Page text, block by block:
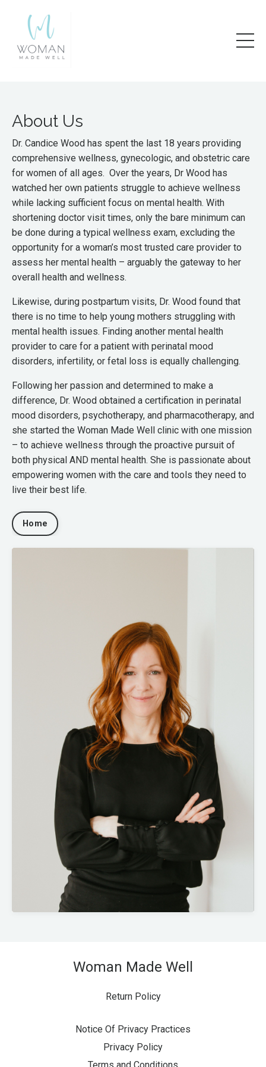
About Us
Dr. Candice Wood has spent the last 18 years providing
comprehensive wellness, gynecologic, and obstetric care
for women of all ages. Over the years, Dr Wood has
watched her own patients struggle to achieve wellness
while lacking sufficient focus on mental health. With
shortening doctor visit times, only the bare minimum can
be done during a typical wellness exam, excluding the
opportunity for a woman’s most trusted care provider to
assess her mental health – arguably the gateway to her
overall health and wellness.
Likewise, during postpartum visits, Dr. Wood found that
there is no time to help young mothers struggling with
mental health issues. Finding another mental health
provider to care for a patient with perinatal mood
disorders, infertility, or fetal loss is equally challenging.
Following her passion and determined to make a
difference, Dr. Wood obtained a certification in perinatal
mood disorders, psychotherapy, and pharmacotherapy, and
she started the Woman Made Well clinic with one mission
– to achieve wellness through the proactive pursuit of
both physical AND mental health. She is passionate about
empowering women with the care and tools they need to
live their best life.
Home
Woman Made Well
Return Policy
Notice Of Privacy Practices
Privacy Policy